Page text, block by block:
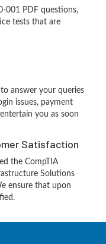
001 PDF questions,
tests that are
answer your queries
issues, payment
you as soon
Satisfaction
the CompTIA
Solutions
ensure that upon